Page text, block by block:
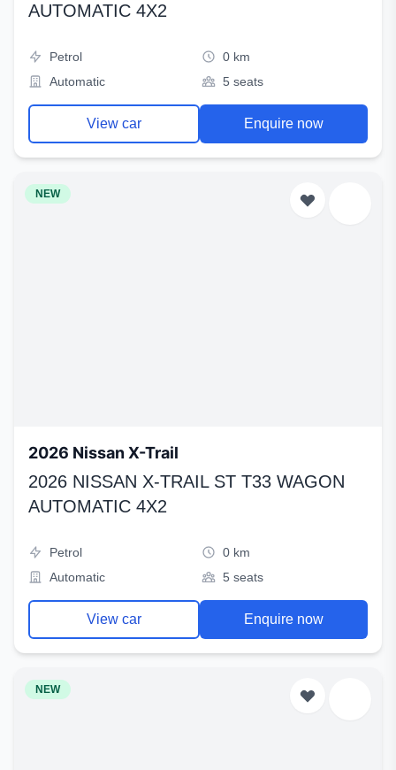
AUTOMATIC 4X2
Petrol
0 km
Automatic
5 seats
View car Enquire now
NEW
2026 Nissan X-Trail
2026 NISSAN X-TRAIL ST T33 WAGON
AUTOMATIC 4X2
Petrol
0 km
Automatic
5 seats
View car Enquire now
NEW